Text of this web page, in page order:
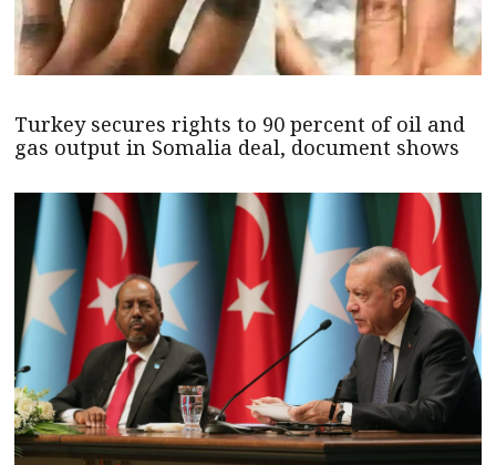
Turkey secures rights to 90 percent of oil and
gas output in Somalia deal, document shows